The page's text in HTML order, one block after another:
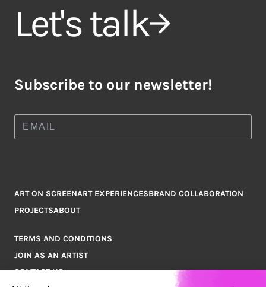
Let's talk
Subscribe to our newsletter!
ART ON SCREENART EXPERIENCESBRAND COLLABORATION
PROJECTSABOUT
TERMS AND CONDITIONS
JOIN AS AN ARTIST
CONTACT US